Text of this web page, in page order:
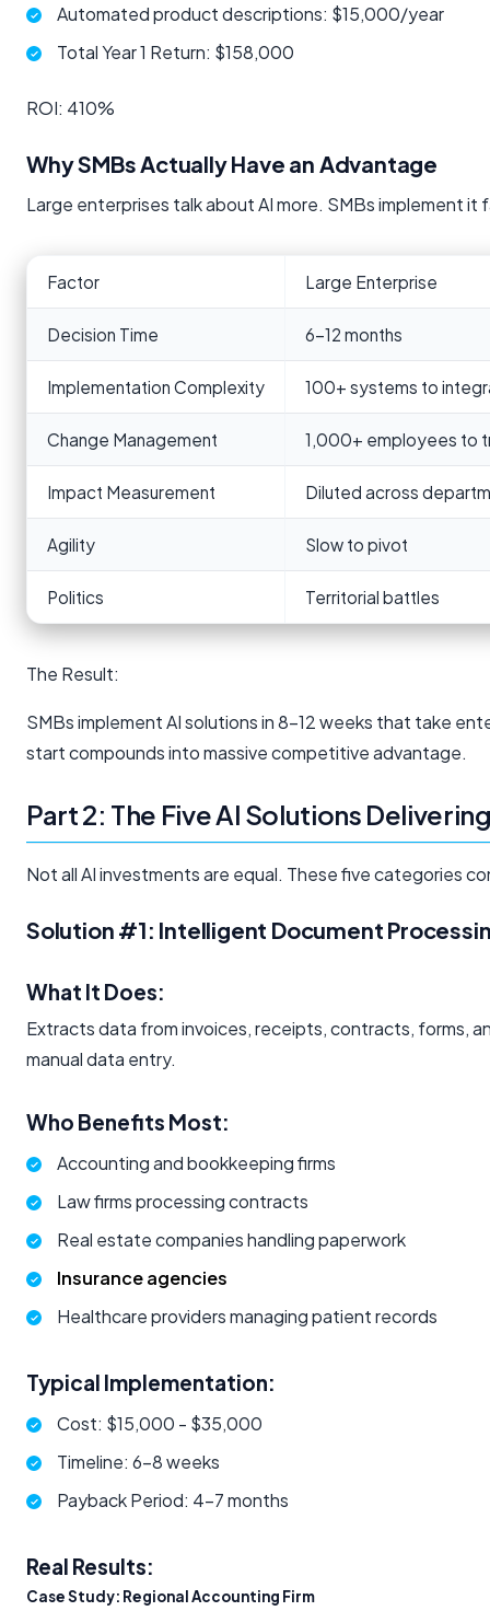
Automated product descriptions: $15,000/year
Total Year 1 Return: $158,000
ROI: 410%
Why SMBs Actually Have an Advantage
Large enterprises talk about AI more. SMBs implement
Factor Large Enterprise
Decision Time 6-12 months
Implementation Complexity 100+ systems to
Change Management 1,000+ employees to
Impact Measurement Diluted across
Agility Slow to pivot
Politics Territorial battles
The Result:
SMBs implement AI solutions in 8-12 weeks that take
start compounds into massive competitive advantage.
Part 2: The Five AI Solutions
Not all AI investments are equal. These five categories
Solution #1: Intelligent Document
What It Does:
Extracts data from invoices, receipts, contracts, forms,
manual data entry.
Who Benefits Most:
Accounting and bookkeeping firms
Law firms processing contracts
Real estate companies handling paperwork
Insurance agencies
Healthcare providers managing patient records
Typical Implementation:
Cost: $15,000 - $35,000
Timeline: 6-8 weeks
Payback Period: 4-7 months
Real Results:
Case Study: Regional Accounting Firm